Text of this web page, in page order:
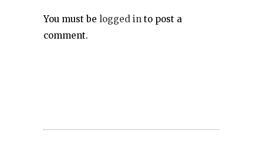
You must be logged in to post a
comment.